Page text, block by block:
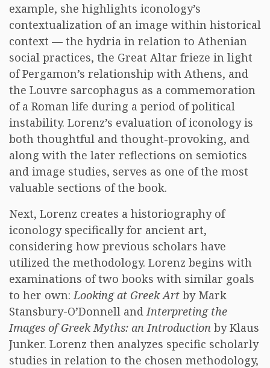
example, she highlights iconology’s
contextualization of an image within historical
context — the hydria in relation to Athenian
social practices, the Great Altar frieze in light
of Pergamon’s relationship with Athens, and
the Louvre sarcophagus as a commemoration
of a Roman life during a period of political
instability. Lorenz’s evaluation of iconology is
both thoughtful and thought-provoking, and
along with the later reflections on semiotics
and image studies, serves as one of the most
valuable sections of the book.
Next, Lorenz creates a historiography of
iconology specifically for ancient art,
considering how previous scholars have
utilized the methodology. Lorenz begins with
examinations of two books with similar goals
to her own:Looking at Greek Art by Mark
Stansbury-O’Donnell andInterpreting the
Images of Greek Myths: an Introduction by Klaus
Junker. Lorenz then analyzes specific scholarly
studies in relation to the chosen methodology,